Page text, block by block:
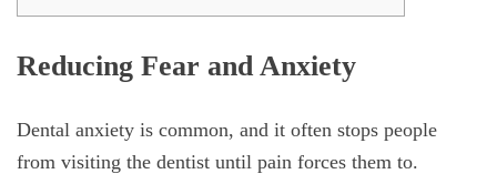
Reducing Fear and Anxiety
Dental anxiety is common, and it often stops people
from visiting the dentist until pain forces them to.